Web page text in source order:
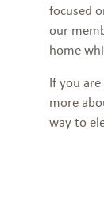
focused
our
home
If you
more
way to